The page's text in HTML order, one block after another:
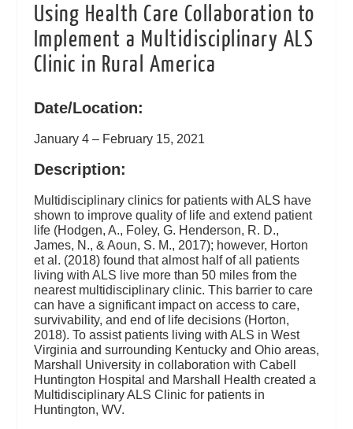
Using Health Care Collaboration to
Implement a Multidisciplinary ALS
Clinic in Rural America
Date/Location:
January 4 – February 15, 2021
Description:
Multidisciplinary clinics for patients with ALS have
shown to improve quality of life and extend patient
life (Hodgen, A., Foley, G. Henderson, R. D.,
James, N., & Aoun, S. M., 2017); however, Horton
et al. (2018) found that almost half of all patients
living with ALS live more than 50 miles from the
nearest multidisciplinary clinic. This barrier to care
can have a significant impact on access to care,
survivability, and end of life decisions (Horton,
2018). To assist patients living with ALS in West
Virginia and surrounding Kentucky and Ohio areas,
Marshall University in collaboration with Cabell
Huntington Hospital and Marshall Health created a
Multidisciplinary ALS Clinic for patients in
Huntington, WV.